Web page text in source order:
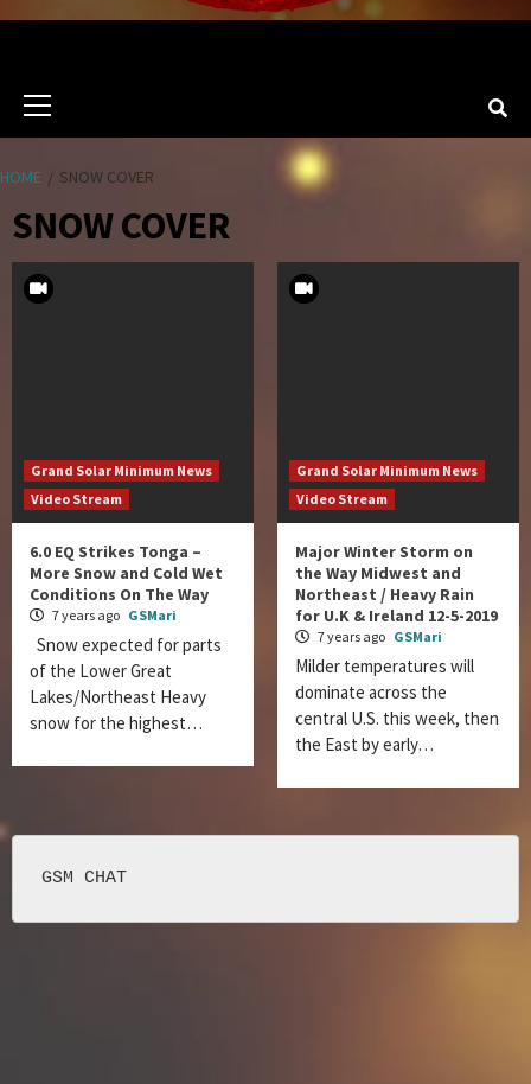
HOME SNOW COVER
SNOW COVER
Grand Solar Minimum News
Video Stream
6.0 EQ Strikes Tonga –
More Snow and Cold Wet
Conditions On The Way
7 years ago GSMari
Snow expected for parts
of the Lower Great
Lakes/Northeast Heavy
snow for the highest…
Grand Solar Minimum News
Video Stream
Major Winter Storm on
the Way Midwest and
Northeast / Heavy Rain
for U.K & Ireland 12-5-2019
7 years ago GSMari
Milder temperatures will
dominate across the
central U.S. this week, then
the East by early…